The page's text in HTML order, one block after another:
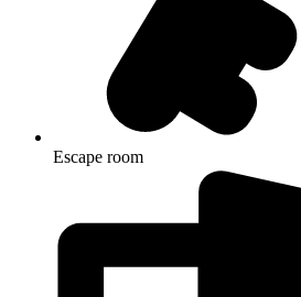
Escape room